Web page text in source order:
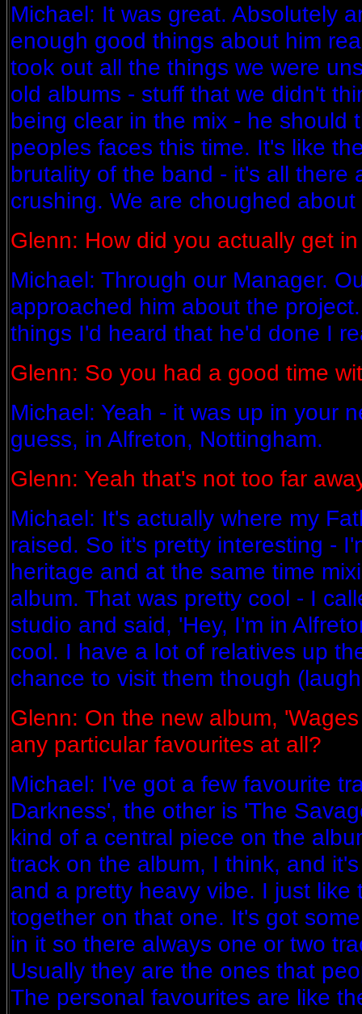
Michael: It was great. Absolutely
enough good things about him
took out all the things we were
old albums - stuff that we didn't
being clear in the mix - he should
peoples faces this time. It's like
brutality of the band - it's all there
crushing. We are choughed about
Glenn: How did you actually get
Michael: Through our Manager.
approached him about the
things I'd heard that he'd done I
Glenn: So you had a good time
Michael: Yeah - it was up in your
guess, in Alfreton, Nottingham.
Glenn: Yeah that's not too far
Michael: It's actually where my
raised. So it's pretty interesting -
heritage and at the same time
album. That was pretty cool - I
studio and said, 'Hey, I'm in
cool. I have a lot of relatives up
chance to visit them though
Glenn: On the new album,
any particular favourites at all?
Michael: I've got a few favourite
Darkness', the other is 'The
kind of a central piece on the
track on the album, I think, and
and a pretty heavy vibe. I just like
together on that one. It's got
in it so there always one or two
Usually they are the ones that
The personal favourites are like